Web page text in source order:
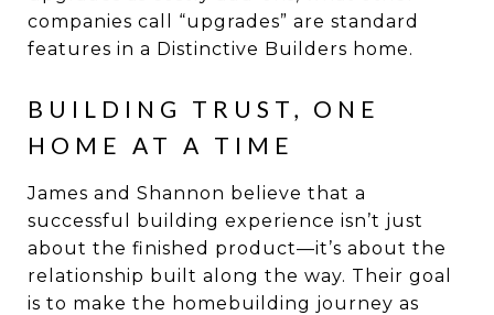
companies call “upgrades” are standard
features in a Distinctive Builders home.
BUILDING TRUST, ONE
HOME AT A TIME
James and Shannon believe that a
successful building experience isn’t just
about the finished product—it’s about the
relationship built along the way. Their goal
is to make the homebuilding journey as